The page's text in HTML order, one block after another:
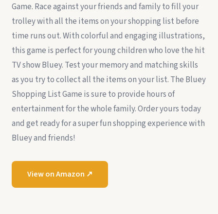
Game. Race against your friends and family to fill your
trolley with all the items on your shopping list before
time runs out. With colorful and engaging illustrations,
this game is perfect for young children who love the hit
TV show Bluey. Test your memory and matching skills
as you try to collect all the items on your list. The Bluey
Shopping List Game is sure to provide hours of
entertainment for the whole family. Order yours today
and get ready for a super fun shopping experience with
Bluey and friends!
View on Amazon ↗